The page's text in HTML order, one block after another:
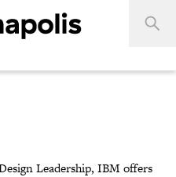
Leadership, IBM offers